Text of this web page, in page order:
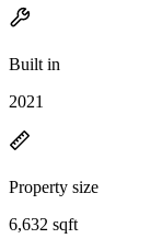
Built in
2021
Property size
6,632 sqft